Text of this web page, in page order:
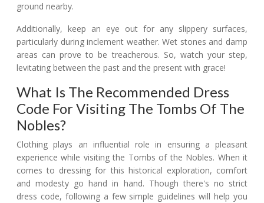
ground nearby.
Additionally, keep an eye out for any slippery surfaces,
particularly during inclement weather. Wet stones and damp
areas can prove to be treacherous. So, watch your step,
levitating between the past and the present with grace!
What Is The Recommended Dress
Code For Visiting The Tombs Of The
Nobles?
Clothing plays an influential role in ensuring a pleasant
experience while visiting the Tombs of the Nobles. When it
comes to dressing for this historical exploration, comfort
and modesty go hand in hand. Though there's no strict
dress code, following a few simple guidelines will help you